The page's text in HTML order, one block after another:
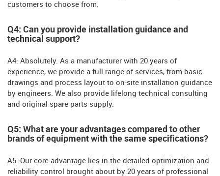
customers to choose from.
Q4: Can you provide installation guidance and
technical support?
A4: Absolutely. As a manufacturer with 20 years of
experience, we provide a full range of services, from basic
drawings and process layout to on-site installation guidance
by engineers. We also provide lifelong technical consulting
and original spare parts supply.
Q5: What are your advantages compared to other
brands of equipment with the same specifications?
A5: Our core advantage lies in the detailed optimization and
reliability control brought about by 20 years of professional